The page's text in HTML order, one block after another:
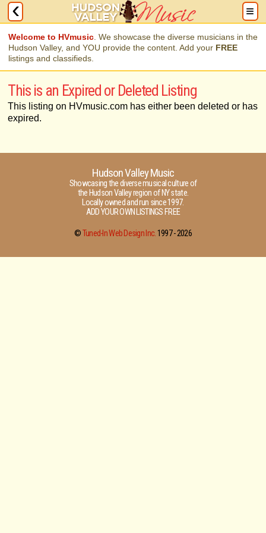
Welcome to HVmusic . We showcase the diverse musicians in the
Hudson Valley, and YOU provide the content. Add your FREE
listings and classifieds.
This is an Expired or Deleted Listing
This listing on HVmusic.com has either been deleted or has
expired.
Hudson Valley Music
Showcasing the diverse musical culture of
the Hudson Valley region of NY state.
Locally owned and run since 1997.
ADD YOUR OWN LISTINGS FREE
©Tuned-In Web Design Inc.1997 -2026